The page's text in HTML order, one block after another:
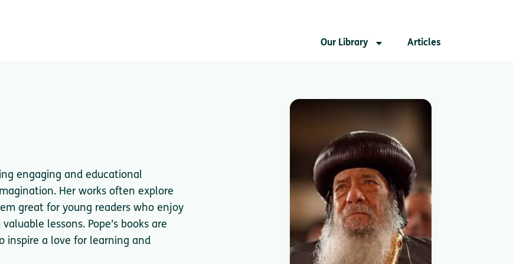
Our Library Articles
engaging and educational
Her works often explore
great for young readers who enjoy
lessons. Pope’s books are
inspire a love for learning and